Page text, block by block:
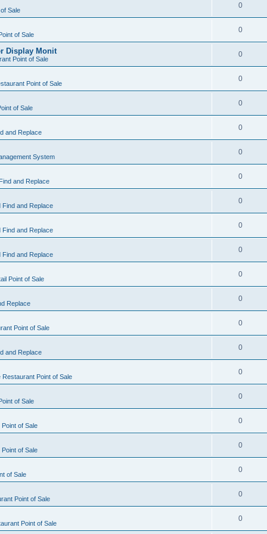
Sale
0
of Sale
0
Display Monit
Point of Sale
0
Point of Sale
0
of Sale
0
and Replace
0
System
0
and Replace
0
Find and Replace
0
Find and Replace
0
Find and Replace
0
Point of Sale
0
Replace
0
Point of Sale
0
and Replace
0
Restaurant Point of Sale
0
of Sale
0
of Sale
0
of Sale
0
of Sale
0
Point of Sale
0
Point of Sale
0